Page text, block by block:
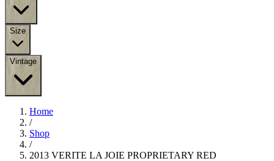
Size
Vintage
Home
/
Shop
/
2013 VERITE LA JOIE PROPRIETARY RED